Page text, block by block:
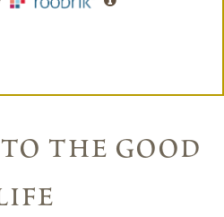
the good